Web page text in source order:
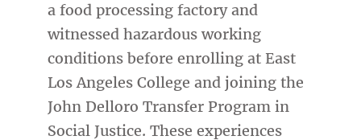
a food processing factory and
witnessed hazardous working
conditions before enrolling at East
Los Angeles College and joining the
John Delloro Transfer Program in
Social Justice. These experiences